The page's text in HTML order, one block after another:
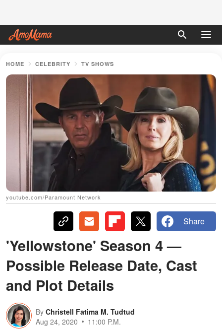
HOME CELEBRITY TV SHOWS
youtube.com/Paramount Network
Share
'Yellowstone' Season 4 —
Possible Release Date, Cast
and Plot Details
By Christell Fatima M. Tudtud
Aug 24, 2020
11:00 P.M.